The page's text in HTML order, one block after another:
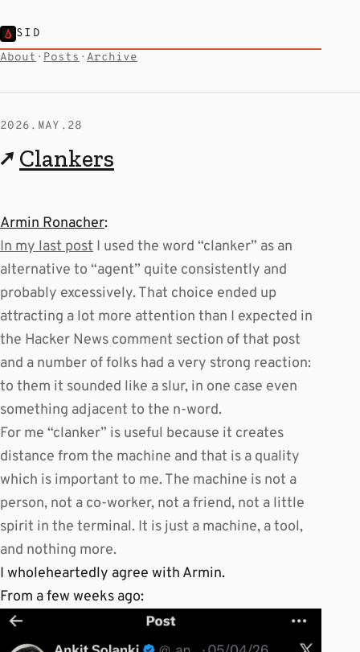
SID
About · Posts · Archive
2026.MAY.28
↗ Clankers
Armin Ronacher:
In my last post I used the word “clanker” as an
alternative to “agent” quite consistently and
probably excessively. That choice ended up
attracting a lot more attention than I expected in
the Hacker News comment section of that post
and a number of folks had a very strong reaction:
to them it sounded like a slur, in one case even
something adjacent to the n-word.
For me “clanker” is useful because it creates
distance from the machine and that is a quality
which is important to me. The machine is not a
person, not a co-worker, not a friend, not a little
spirit in the terminal. It is just a machine, a tool,
and nothing more.
I wholeheartedly agree with Armin.
From a few weeks ago: